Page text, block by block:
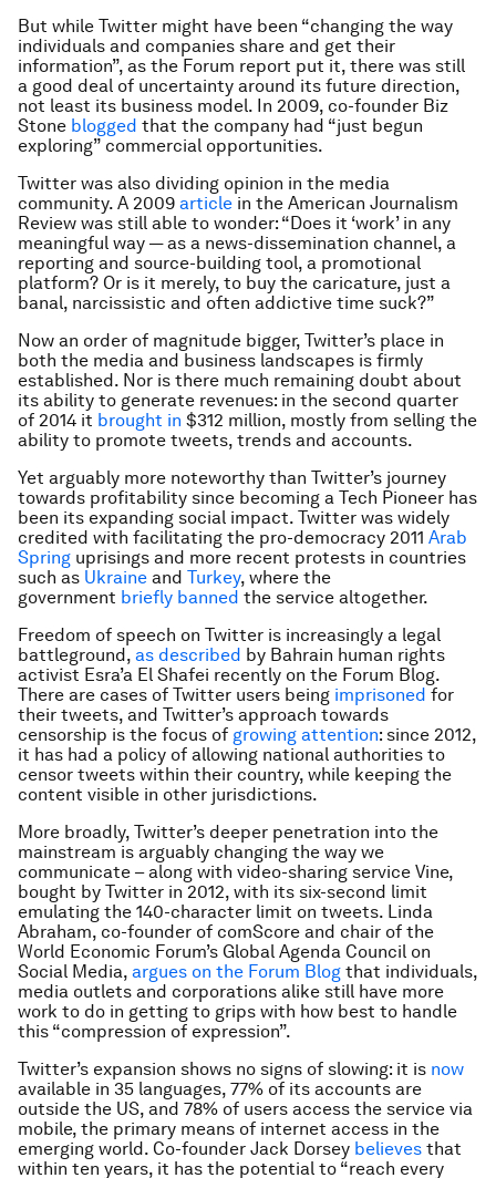
But while Twitter might have been “changing the way
individuals and companies share and get their
information”, as the Forum report put it, there was still
a good deal of uncertainty around its future direction,
not least its business model. In 2009, co-founder Biz
Stone blogged that the company had “just begun
exploring” commercial opportunities.
Twitter was also dividing opinion in the media
community. A 2009 article in the American Journalism
Review was still able to wonder: “Does it ‘work’ in any
meaningful way — as a news-dissemination channel, a
reporting and source-building tool, a promotional
platform? Or is it merely, to buy the caricature, just a
banal, narcissistic and often addictive time suck?”
Now an order of magnitude bigger, Twitter’s place in
both the media and business landscapes is firmly
established. Nor is there much remaining doubt about
its ability to generate revenues: in the second quarter
of 2014 it brought in $312 million, mostly from selling the
ability to promote tweets, trends and accounts.
Yet arguably more noteworthy than Twitter’s journey
towards profitability since becoming a Tech Pioneer has
been its expanding social impact. Twitter was widely
credited with facilitating the pro-democracy 2011 Arab
Spring uprisings and more recent protests in countries
such as Ukraine and Turkey, where the
government briefly banned the service altogether.
Freedom of speech on Twitter is increasingly a legal
battleground, as described by Bahrain human rights
activist Esra’a El Shafei recently on the Forum Blog.
There are cases of Twitter users being imprisoned for
their tweets, and Twitter’s approach towards
censorship is the focus of growing attention: since 2012,
it has had a policy of allowing national authorities to
censor tweets within their country, while keeping the
content visible in other jurisdictions.
More broadly, Twitter’s deeper penetration into the
mainstream is arguably changing the way we
communicate – along with video-sharing service Vine,
bought by Twitter in 2012, with its six-second limit
emulating the 140-character limit on tweets. Linda
Abraham, co-founder of comScore and chair of the
World Economic Forum’s Global Agenda Council on
Social Media, argues on the Forum Blog that individuals,
media outlets and corporations alike still have more
work to do in getting to grips with how best to handle
this “compression of expression”.
Twitter’s expansion shows no signs of slowing: it is now
available in 35 languages, 77% of its accounts are
outside the US, and 78% of users access the service via
mobile, the primary means of internet access in the
emerging world. Co-founder Jack Dorsey believes that
within ten years, it has the potential to “reach every